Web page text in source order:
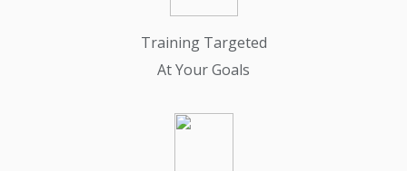
Training Targeted
At Your Goals